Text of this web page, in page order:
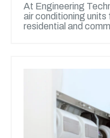
At Engineering
air conditioning
residential and